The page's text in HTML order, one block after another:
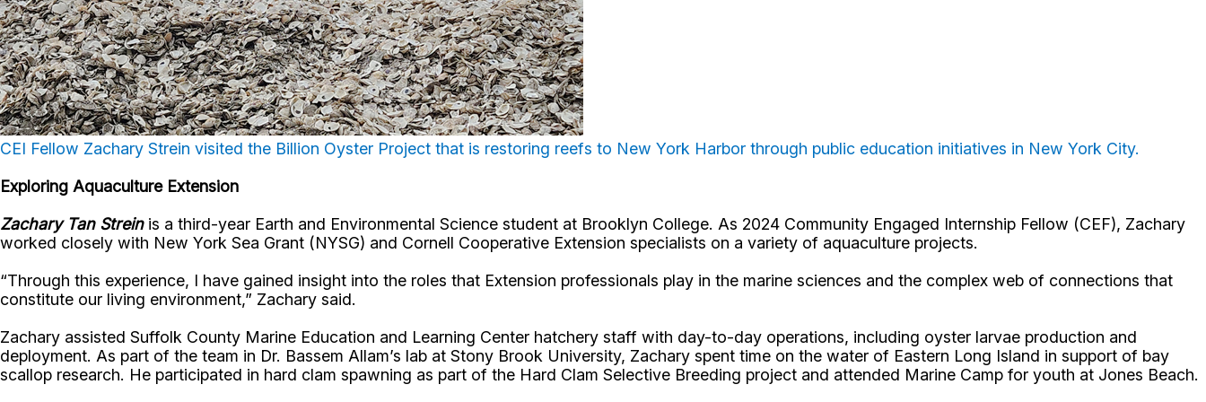
CEI Fellow Zachary Strein visited the Billion Oyster Project that is restoring reefs to New York Harbor through public education initiatives in New York City.
Exploring Aquaculture Extension
Zachary Tan Streinis a third-year Earth and Environmental Science student at Brooklyn College. As 2024 Community Engaged Internship Fellow (CEF), Zachary
worked closely with New York Sea Grant (NYSG) and Cornell Cooperative Extension specialists on a variety of aquaculture projects.
“Through this experience, I have gained insight into the roles that Extension professionals play in the marine sciences and the complex web of connections that
constitute our living environment,” Zachary said.
Zachary assisted Suffolk County Marine Education and Learning Center hatchery staff with day-to-day operations, including oyster larvae production and
deployment. As part of the team in Dr. Bassem Allam’s lab at Stony Brook University, Zachary spent time on the water of Eastern Long Island in support of bay
scallop research. He participated in hard clam spawning as part of the Hard Clam Selective Breeding project and attended Marine Camp for youth at Jones Beach.